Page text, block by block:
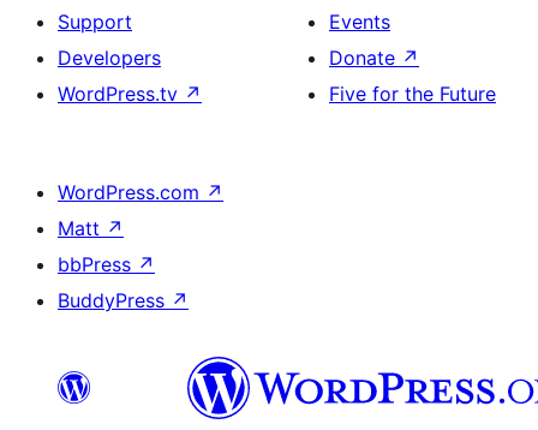
Support
Developers
WordPress.tv ↗
Events
Donate ↗
Five for the Future
WordPress.com ↗
Matt ↗
bbPress ↗
BuddyPress ↗